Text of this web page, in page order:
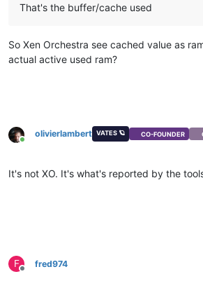
That's the buffer/cache used
So Xen Orchestra see cached value as
actual active used ram?
Online
olivierlambert VATES 🪐 CO-FOUNDER
It's not XO. It's what's reported by the
F
Offline
fred974